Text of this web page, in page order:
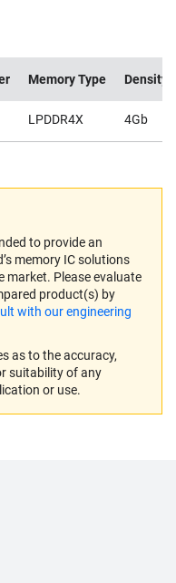
Memory Type Density
LPDDR4X 4Gb
to provide an
memory IC solutions
market. Please evaluate
product(s) by
with our engineering
as to the accuracy,
suitability of any
or use.